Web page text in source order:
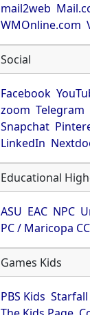
mail2web
WMOnline.com
Social
Facebook
zoom Telegram
Snapchat
LinkedIn
Educational
ASU EAC NPC
PC / Maricopa CC
Games Kids
PBS Kids Starfall